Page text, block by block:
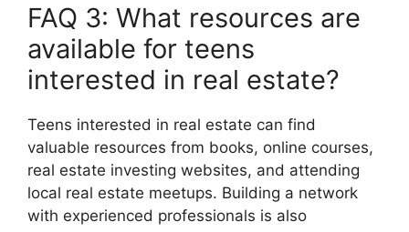
FAQ 3: What resources are
available for teens
interested in real estate?
Teens interested in real estate can find
valuable resources from books, online courses,
real estate investing websites, and attending
local real estate meetups. Building a network
with experienced professionals is also